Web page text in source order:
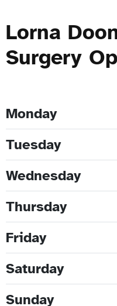
Lorna
Surgery
Monday
Tuesday
Wednesday
Thursday
Friday
Saturday
Sunday